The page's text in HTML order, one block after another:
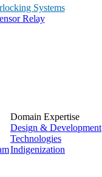
Systems
Relay
Domain Expertise
Design & Development
Technologies
Indigenization